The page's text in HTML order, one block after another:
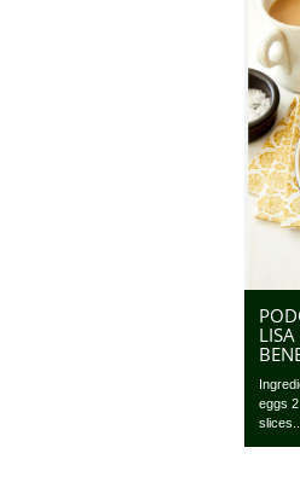
LISA
eggs
slices...